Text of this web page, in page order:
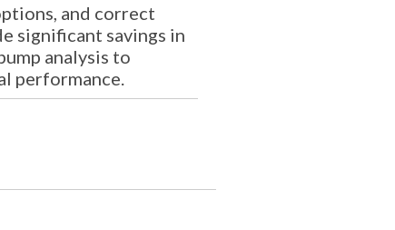
and correct
significant savings in
analysis to
performance.